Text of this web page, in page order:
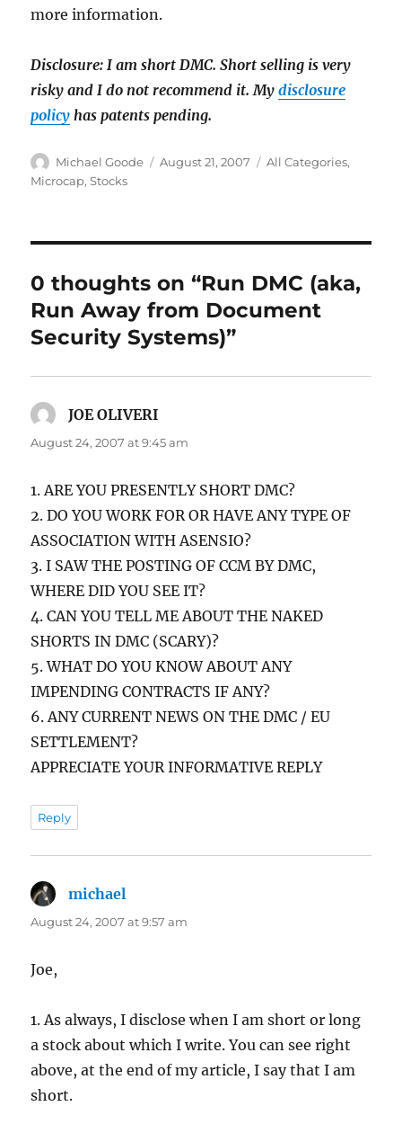
more information.
Disclosure: I am short DMC. Short selling is very
risky and I do not recommend it. Mydisclosure
policy has patents pending.
Author
Michael Goode
Posted
August 21, 2007 Categories
All Categories,
Microcap,Stocks
0 thoughts on “Run DMC (aka,
Run Away from Document
Security Systems)”
JOE OLIVERI
August 24, 2007 at 9:45 am
1. ARE YOU PRESENTLY SHORT DMC?
2. DO YOU WORK FOR OR HAVE ANY TYPE OF
ASSOCIATION WITH ASENSIO?
3. I SAW THE POSTING OF CCM BY DMC,
WHERE DID YOU SEE IT?
4. CAN YOU TELL ME ABOUT THE NAKED
SHORTS IN DMC (SCARY)?
5. WHAT DO YOU KNOW ABOUT ANY
IMPENDING CONTRACTS IF ANY?
6. ANY CURRENT NEWS ON THE DMC / EU
SETTLEMENT?
APPRECIATE YOUR INFORMATIVE REPLY
Reply
michael
August 24, 2007 at 9:57 am
Joe,
1. As always, I disclose when I am short or long
a stock about which I write. You can see right
above, at the end of my article, I say that I am
short.